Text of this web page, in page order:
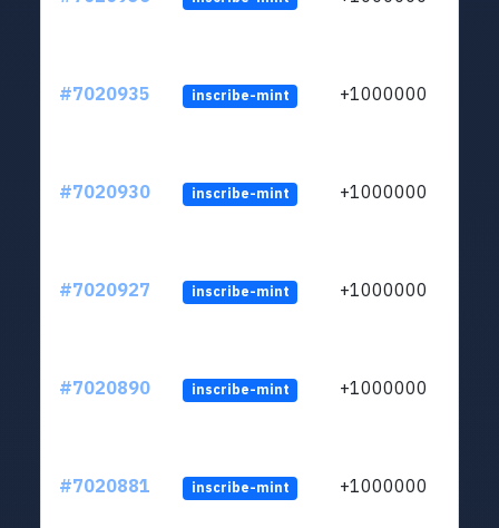
#7020935 inscribe-mint +1000000
#7020930 inscribe-mint +1000000
#7020927 inscribe-mint +1000000
#7020890 inscribe-mint +1000000
#7020881 inscribe-mint +1000000